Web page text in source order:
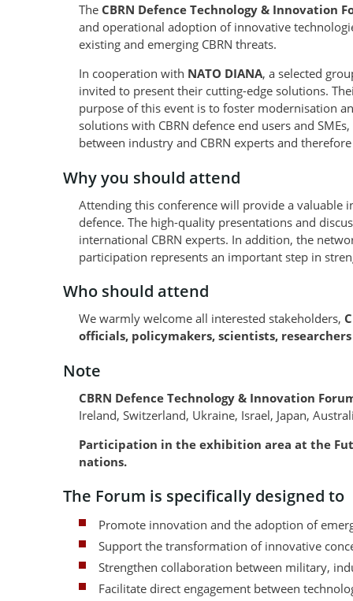
The CBRN Defence Technology & Innovation
and operational adoption of innovative
existing and emerging CBRN threats.
In cooperation with NATO DIANA, a selected
invited to present their cutting-edge solutions.
purpose of this event is to foster modernisation
solutions with CBRN defence end users and
between industry and CBRN experts and
Why you should attend
Attending this conference will provide a valuable
defence. The high-quality presentations and
international CBRN experts. In addition, the
participation represents an important step in
Who should attend
We warmly welcome all interested stakeholders,
officials, policymakers, scientists,
Note
CBRN Defence Technology & Innovation
Ireland, Switzerland, Ukraine, Israel, Japan,
Participation in the exhibition area at the
nations.
The Forum is specifically designed to
Promote innovation and the adoption of
Support the transformation of innovative
Strengthen collaboration between military,
Facilitate direct engagement between